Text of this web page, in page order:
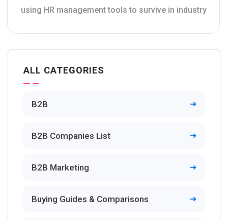
using HR management tools to survive in industry
ALL CATEGORIES
B2B
B2B Companies List
B2B Marketing
Buying Guides & Comparisons